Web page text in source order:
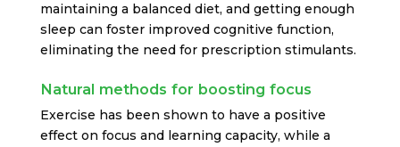
maintaining a balanced diet, and getting enough
sleep can foster improved cognitive function,
eliminating the need for prescription stimulants.
Natural methods for boosting focus
Exercise has been shown to have a positive
effect on focus and learning capacity, while a